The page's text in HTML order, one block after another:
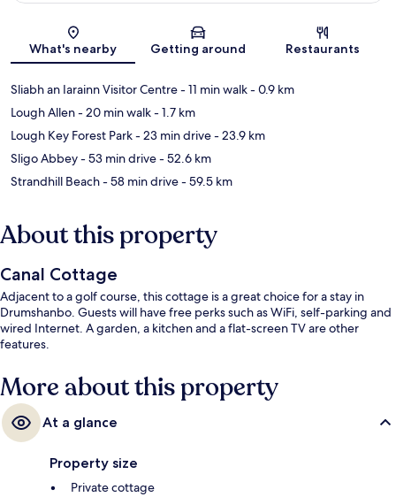
Map
What's nearby Getting around Restaurants
Sliabh an Iarainn Visitor Centre- 11 min walk- 0.9 km
Lough Allen- 20 min walk- 1.7 km
Lough Key Forest Park- 23 min drive- 23.9 km
Sligo Abbey- 53 min drive- 52.6 km
Strandhill Beach- 58 min drive- 59.5 km
About this property
Canal Cottage
Adjacent to a golf course, this cottage is a great choice for a stay in
Drumshanbo. Guests will have free perks such as WiFi, self-parking and
wired Internet. A garden, a kitchen and a flat-screen TV are other
features.
More about this property
At a glance
Property size
Private cottage